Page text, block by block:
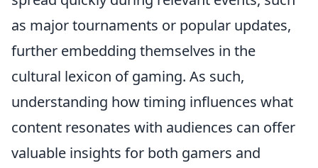
as major tournaments or popular updates,
further embedding themselves in the
cultural lexicon of gaming. As such,
understanding how timing influences what
content resonates with audiences can offer
valuable insights for both gamers and